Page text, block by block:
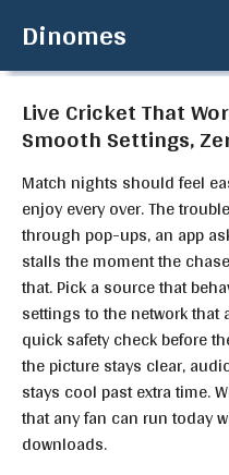
content
Dinomes
Live Cricket That
Smooth Settings,
Match nights should feel
enjoy every over. The
through pop-ups, an app
stalls the moment the
that. Pick a source that
settings to the network
quick safety check before
the picture stays clear,
stays cool past extra time.
that any fan can run today
downloads.